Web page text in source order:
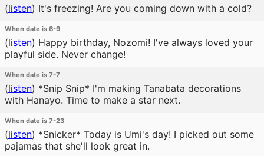
(listen) It's freezing! Are you coming down with a cold?
When date is 6-9
(listen) Happy birthday, Nozomi! I've always loved your
playful side. Never change!
When date is 7-7
(listen) *Snip Snip* I'm making Tanabata decorations
with Hanayo. Time to make a star next.
When date is 7-23
(listen) *Snicker* Today is Umi's day! I picked out some
pajamas that she'll look great in.